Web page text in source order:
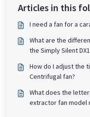
Articles in this
I need a fan for a
What are the
the Simply Silent
How do I adjust the
Centrifugal fan?
What does the
extractor fan model